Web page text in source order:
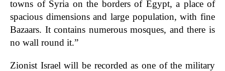
towns of Syria on the borders of Egypt, a place of
spacious dimensions and large population, with fine
Bazaars. It contains numerous mosques, and there is
no wall round it.”
Zionist Israel will be recorded as one of the military